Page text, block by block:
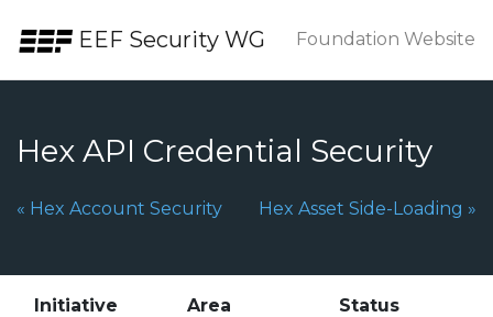
EEF Security WG Foundation Website
Hex API Credential Security
Previous Page:
« Hex Account Security Next Page:
Hex Asset Side-Loading »
Initiative
Area
Status